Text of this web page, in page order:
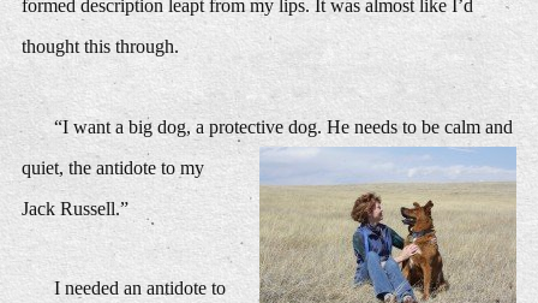
formed description leapt from my lips. It was almost like I’d
thought this through.
“I want a big dog, a protective dog. He needs to be calm and
quiet, the antidote to my
Jack Russell.”
I needed an antidote to